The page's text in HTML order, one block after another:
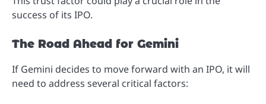
success of its IPO.
The Road Ahead for Gemini
If Gemini decides to move forward with an IPO, it will
need to address several critical factors: